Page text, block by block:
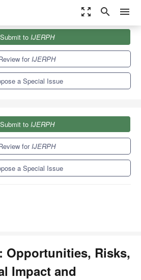
zoom_out_map search menu
Special Issues
Risks, Environmental Impact and
Submit to IJERPH
forIJERPH
a Special Issue
Submit to IJERPH
forIJERPH
a Special Issue
Opportunities, Risks,
Impact and